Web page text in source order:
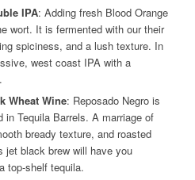
IPA: Adding fresh Blood Orange
wort. It is fermented with our their
spiciness, and a lush texture. In
west coast IPA with a
Wheat Wine: Reposado Negro is
in Tequila Barrels. A marriage of
bready texture, and roasted
jet black brew will have you
top-shelf tequila.